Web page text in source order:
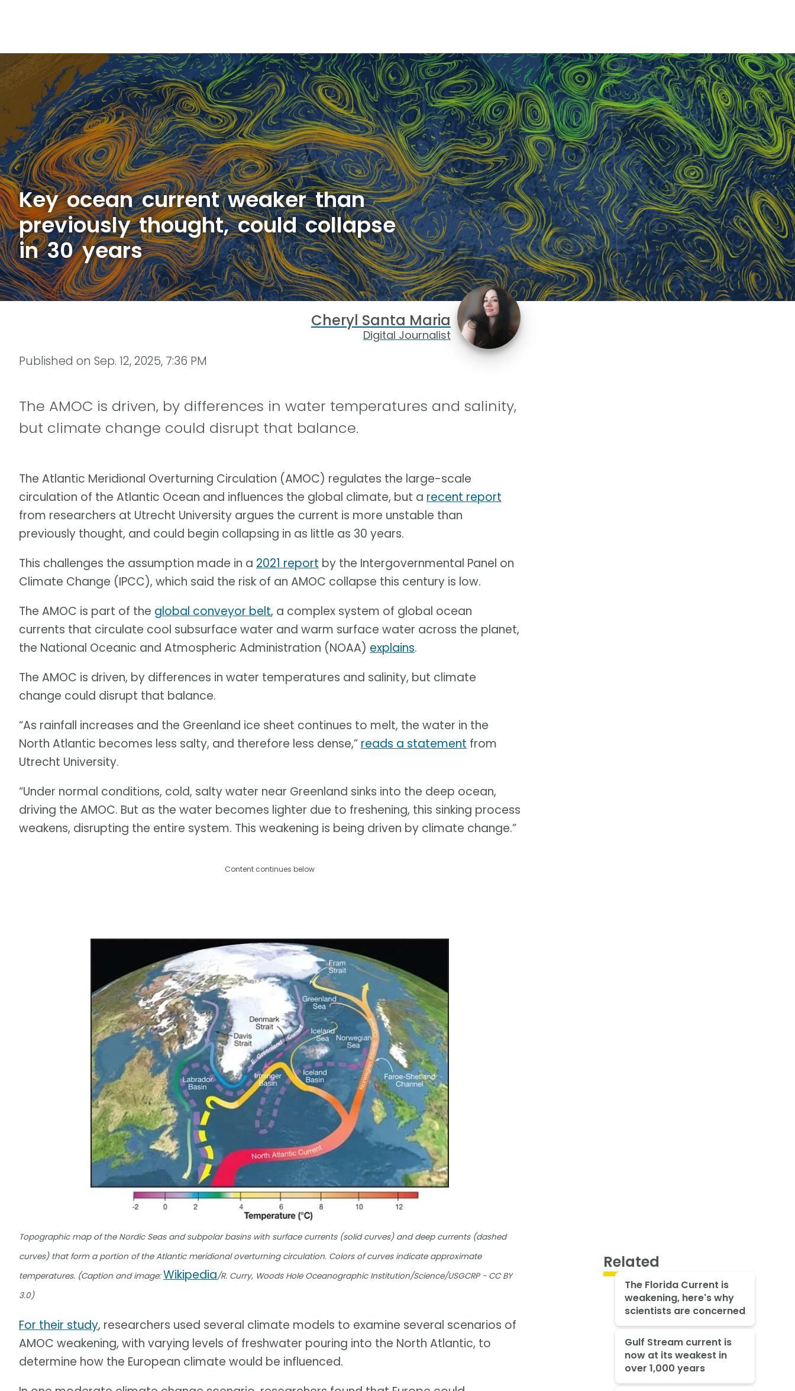
Key ocean current weaker than
previously thought, could collapse
in 30 years
Cheryl Santa Maria
Digital Journalist
Published on Sep. 12, 2025, 7:36 PM
The AMOC is driven, by differences in water temperatures and salinity,
but climate change could disrupt that balance.
The Atlantic Meridional Overturning Circulation (AMOC) regulates the large-scale
circulation of the Atlantic Ocean and influences the global climate, but a recent report
from researchers at Utrecht University argues the current is more unstable than
previously thought, and could begin collapsing in as little as 30 years.
This challenges the assumption made in a 2021 report by the Intergovernmental Panel on
Climate Change (IPCC), which said the risk of an AMOC collapse this century is low.
The AMOC is part of the global conveyor belt, a complex system of global ocean
currents that circulate cool subsurface water and warm surface water across the planet,
the National Oceanic and Atmospheric Administration (NOAA) explains.
The AMOC is driven, by differences in water temperatures and salinity, but climate
change could disrupt that balance.
“As rainfall increases and the Greenland ice sheet continues to melt, the water in the
North Atlantic becomes less salty, and therefore less dense,” reads a statement from
Utrecht University.
“Under normal conditions, cold, salty water near Greenland sinks into the deep ocean,
driving the AMOC. But as the water becomes lighter due to freshening, this sinking process
weakens, disrupting the entire system. This weakening is being driven by climate change.”
Content continues below
Topographic map of the Nordic Seas and subpolar basins with surface currents (solid curves) and deep currents (dashed
curves) that form a portion of the Atlantic meridional overturning circulation. Colors of curves indicate approximate
temperatures. (Caption and image:Wikipedia/R. Curry, Woods Hole Oceanographic Institution/Science/USGCRP - CC BY
3.0)
For their study, researchers used several climate models to examine several scenarios of
AMOC weakening, with varying levels of freshwater pouring into the North Atlantic, to
determine how the European climate would be influenced.
Related
The Florida Current is
weakening, here's why
scientists are concerned
Gulf Stream current is
now at its weakest in
over 1,000 years